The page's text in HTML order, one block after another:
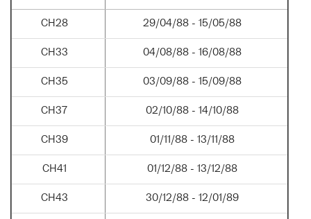
CH28 29/04/88 - 15/05/88
CH33 04/08/88 - 16/08/88
CH35 03/09/88 - 15/09/88
CH37 02/10/88 - 14/10/88
CH39 01/11/88 - 13/11/88
CH41 01/12/88 - 13/12/88
CH43 30/12/88 - 12/01/89